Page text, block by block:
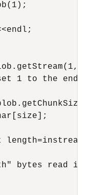
1 to the end
bytes read